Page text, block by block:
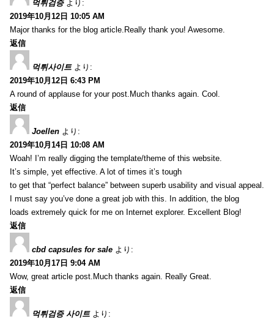
먹튀검증 より:
2019年10月12日 10:05 AM
Major thanks for the blog article.Really thank you! Awesome.
返信
먹튀사이트 より:
2019年10月12日 6:43 PM
A round of applause for your post.Much thanks again. Cool.
返信
Joellen より:
2019年10月14日 10:08 AM
Woah! I’m really digging the template/theme of this website.
It’s simple, yet effective. A lot of times it’s tough
to get that “perfect balance” between superb usability and visual appeal.
I must say you’ve done a great job with this. In addition, the blog
loads extremely quick for me on Internet explorer. Excellent Blog!
返信
cbd capsules for sale より:
2019年10月17日 9:04 AM
Wow, great article post.Much thanks again. Really Great.
返信
먹튀검증 사이트 より: